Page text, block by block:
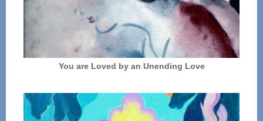
You are Loved by an Unending Love